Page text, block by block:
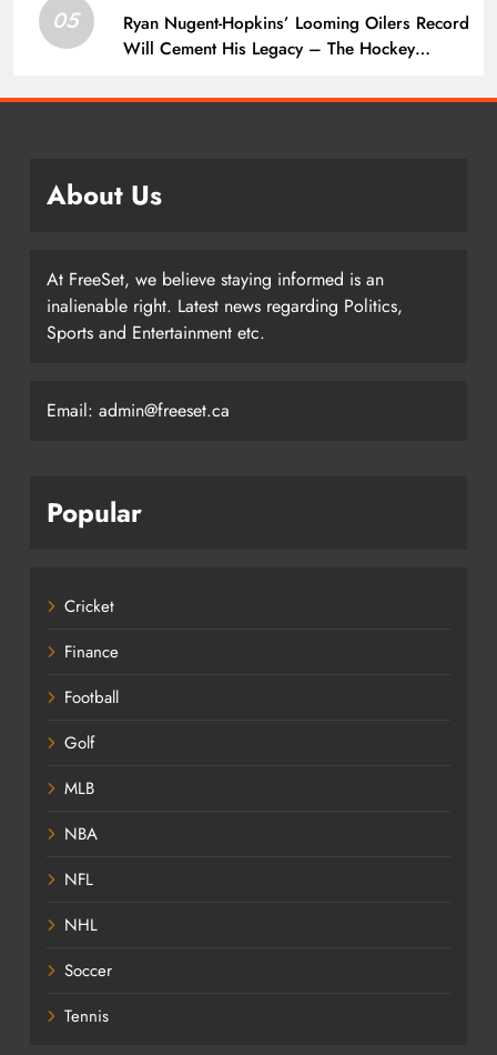
05
Ryan Nugent-Hopkins’ Looming Oilers Record
Will Cement His Legacy – The Hockey
About Us
At FreeSet, we believe staying informed is an
inalienable right. Latest news regarding Politics,
Sports and Entertainment etc.
Email: admin@freeset.ca
Popular
Cricket
Finance
Football
Golf
MLB
NBA
NFL
NHL
Soccer
Tennis